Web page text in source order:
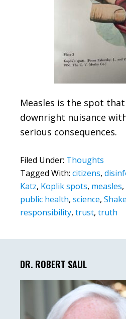
Measles is the spot
downright nuisance
serious consequences.
Filed Under: Thoughts
Tagged With: citizens,
Katz, Koplik spots, measles,
public health, science,
responsibility, trust, truth
Sidebar
DR. ROBERT SAUL